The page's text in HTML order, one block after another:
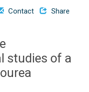
Contact Share
studies of a